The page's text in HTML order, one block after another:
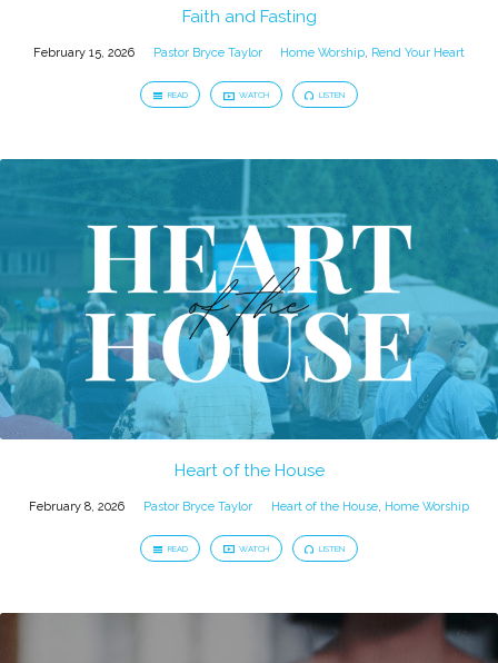
Faith and Fasting
February 15, 2026 Pastor Bryce Taylor Home Worship, Rend Your Heart
READ WATCH LISTEN
Heart of the House
February 8, 2026 Pastor Bryce Taylor Heart of the House, Home Worship
READ WATCH LISTEN